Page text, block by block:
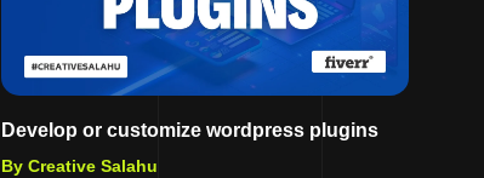
Develop or customize wordpress plugins
By Creative Salahu